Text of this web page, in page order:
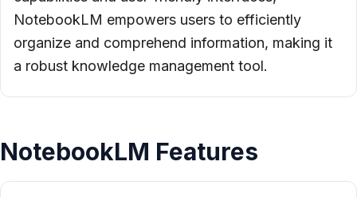
NotebookLM empowers users to efficiently
organize and comprehend information, making it
a robust knowledge management tool.
NotebookLM Features